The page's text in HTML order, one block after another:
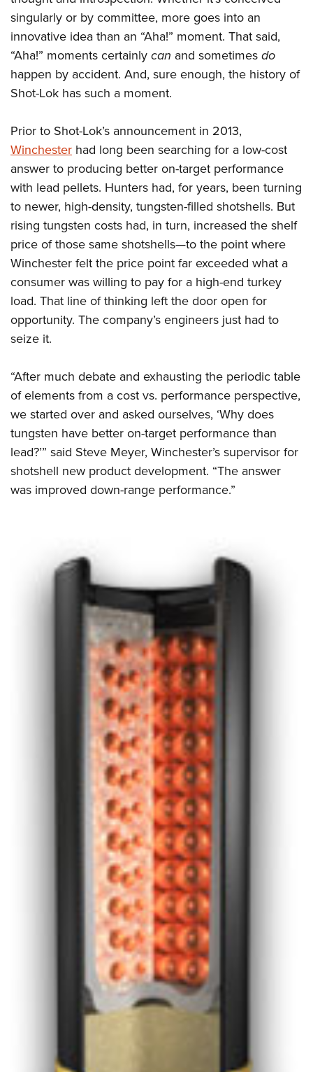
singularly or by committee, more goes into an
innovative idea than an “Aha!” moment. That said,
“Aha!” moments certainlycan and sometimesdo
happen by accident. And, sure enough, the history of
Shot-Lok has such a moment.
Prior to Shot-Lok’s announcement in 2013,
Winchester had long been searching for a low-cost
answer to producing better on-target performance
with lead pellets. Hunters had, for years, been turning
to newer, high-density, tungsten-filled shotshells. But
rising tungsten costs had, in turn, increased the shelf
price of those same shotshells—to the point where
Winchester felt the price point far exceeded what a
consumer was willing to pay for a high-end turkey
load. That line of thinking left the door open for
opportunity. The company’s engineers just had to
seize it.
“After much debate and exhausting the periodic table
of elements from a cost vs. performance perspective,
we started over and asked ourselves, ‘Why does
tungsten have better on-target performance than
lead?’” said Steve Meyer, Winchester’s supervisor for
shotshell new product development. “The answer
was improved down-range performance.”